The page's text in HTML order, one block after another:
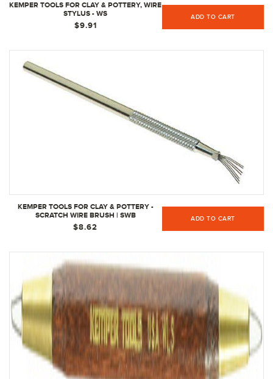
KEMPER TOOLS FOR CLAY & POTTERY, WIRE
STYLUS - WS
$9.91
ADD TO CART
KEMPER TOOLS FOR CLAY & POTTERY -
SCRATCH WIRE BRUSH | SWB
$8.62
ADD TO CART